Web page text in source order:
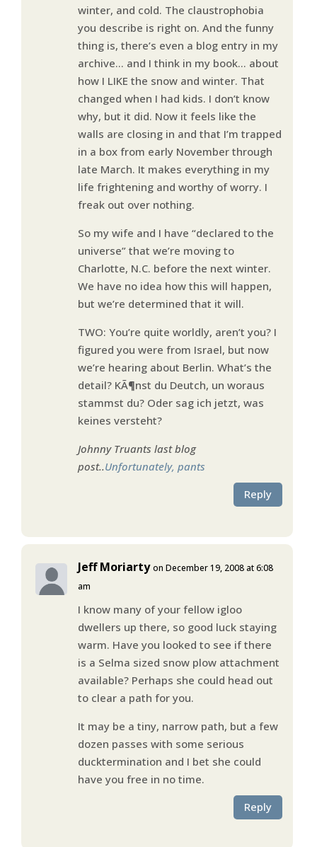
winter, and cold. The claustrophobia
you describe is right on. And the funny
thing is, there’s even a blog entry in my
archive… and I think in my book… about
how I LIKE the snow and winter. That
changed when I had kids. I don’t know
why, but it did. Now it feels like the
walls are closing in and that I’m trapped
in a box from early November through
late March. It makes everything in my
life frightening and worthy of worry. I
freak out over nothing.
So my wife and I have “declared to the
universe” that we’re moving to
Charlotte, N.C. before the next winter.
We have no idea how this will happen,
but we’re determined that it will.
TWO: You’re quite worldly, aren’t you? I
figured you were from Israel, but now
we’re hearing about Berlin. What’s the
detail? KÃ¶nst du Deutch, un woraus
stammst du? Oder sag ich jetzt, was
keines versteht?
Johnny Truants last blog
post..Unfortunately, pants
Reply
Jeff Moriarty on December 19, 2008 at 6:08
am
I know many of your fellow igloo
dwellers up there, so good luck staying
warm. Have you looked to see if there
is a Selma sized snow plow attachment
available? Perhaps she could head out
to clear a path for you.
It may be a tiny, narrow path, but a few
dozen passes with some serious
ducktermination and I bet she could
have you free in no time.
Reply